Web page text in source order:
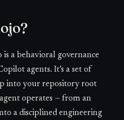
a behavioral governance
agents. It’s a set of
into your repository root
operates — from an
a disciplined engineering